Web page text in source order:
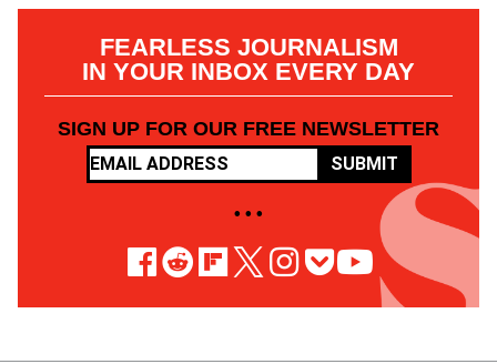
FEARLESS JOURNALISM
IN YOUR INBOX EVERY DAY
SIGN UP FOR OUR FREE NEWSLETTER
SUBMIT
• • •